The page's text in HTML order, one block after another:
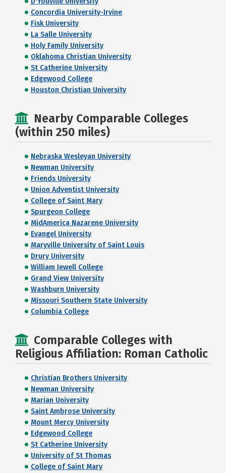
Concordia University-Irvine
Fisk University
La Salle University
Holy Family University
Oklahoma Christian University
St Catherine University
Edgewood College
Houston Christian University
Nearby Comparable Colleges
(within 250 miles)
Nebraska Wesleyan University
Newman University
Friends University
Union Adventist University
College of Saint Mary
Spurgeon College
MidAmerica Nazarene University
Evangel University
Maryville University of Saint Louis
Drury University
William Jewell College
Grand View University
Washburn University
Missouri Southern State University
Columbia College
Comparable Colleges with
Religious Affiliation: Roman Catholic
Christian Brothers University
Newman University
Marian University
Saint Ambrose University
Mount Mercy University
Edgewood College
St Catherine University
University of St Thomas
College of Saint Mary